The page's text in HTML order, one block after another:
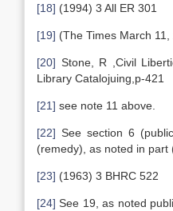
[18] (1994) 3 All ER 301
[19] (The Times March 11,
[20] Stone, R ,Civil
Library Catalojuing,p-421
[21] see note 11 above.
[22] See section 6
(remedy), as noted in part
[23] (1963) 3 BHRC 522
[24] See 19, as noted